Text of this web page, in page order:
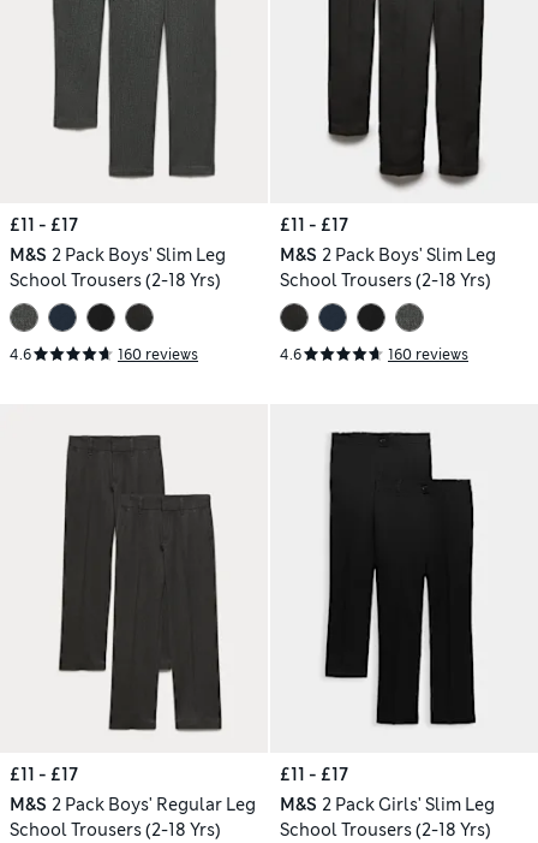
£11 - £17
M&S 2 Pack Boys' Slim Leg
School Trousers (2-18 Yrs)
4.6 160 reviews
£11 - £17
M&S 2 Pack Boys' Slim Leg
School Trousers (2-18 Yrs)
4.6 160 reviews
£11 - £17
M&S 2 Pack Boys' Regular Leg
School Trousers (2-18 Yrs)
£11 - £17
M&S 2 Pack Girls' Slim Leg
School Trousers (2-18 Yrs)